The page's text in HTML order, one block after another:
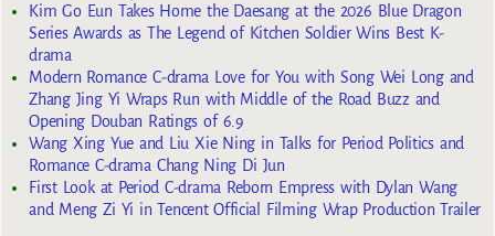
Kim Go Eun Takes Home the Daesang at the 2026 Blue Dragon
Series Awards as The Legend of Kitchen Soldier Wins Best K-
drama
Modern Romance C-drama Love for You with Song Wei Long and
Zhang Jing Yi Wraps Run with Middle of the Road Buzz and
Opening Douban Ratings of 6.9
Wang Xing Yue and Liu Xie Ning in Talks for Period Politics and
Romance C-drama Chang Ning Di Jun
First Look at Period C-drama Reborn Empress with Dylan Wang
and Meng Zi Yi in Tencent Official Filming Wrap Production Trailer